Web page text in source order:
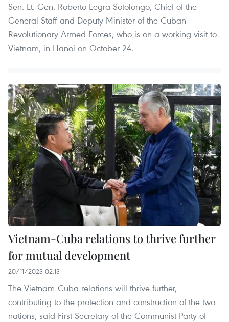
Sen. Lt. Gen. Roberto Legra Sotolongo, Chief of the
General Staff and Deputy Minister of the Cuban
Revolutionary Armed Forces, who is on a working visit to
Vietnam, in Hanoi on October 24.
Vietnam-Cuba relations to thrive further
for mutual development
20/11/2023 02:13
The Vietnam-Cuba relations will thrive further,
contributing to the protection and construction of the two
nations, said First Secretary of the Communist Party of